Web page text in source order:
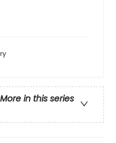
More in this series